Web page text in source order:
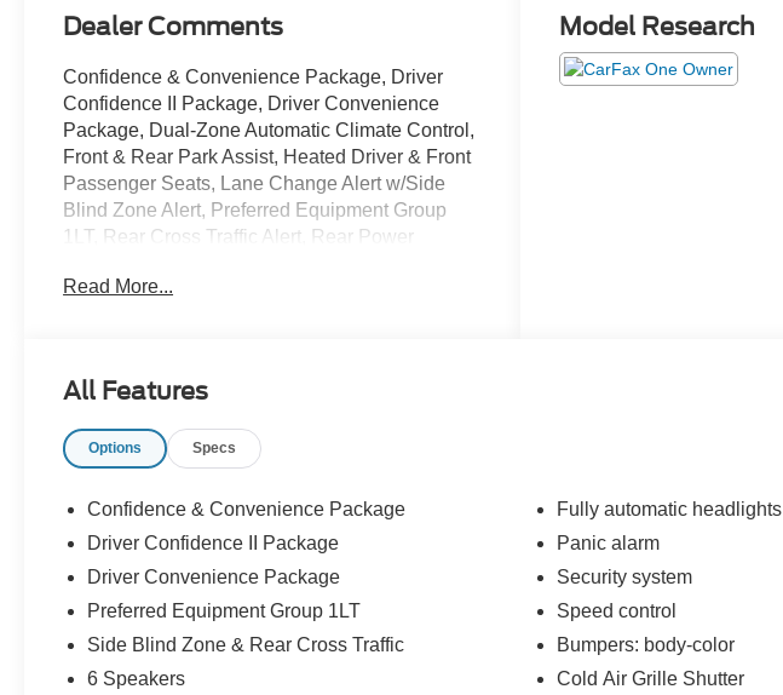
Dealer Comments
Confidence & Convenience Package, Driver
Confidence II Package, Driver Convenience
Package, Dual-Zone Automatic Climate Control,
Front & Rear Park Assist, Heated Driver & Front
Passenger Seats, Lane Change Alert w/Side
Blind Zone Alert, Preferred Equipment Group
1LT, Rear Cross Traffic Alert, Rear Power
Cross Traffic, Wrapped Steering Wheel.
Electronic with Overdrive AWD 24/30
Odometer is 2913 miles below market average!
Read More...
Model Research
All Features
Options Specs
Confidence & Convenience Package
Driver Confidence II Package
Driver Convenience Package
Preferred Equipment Group 1LT
Side Blind Zone & Rear Cross Traffic
6 Speakers
Fully automatic headlights
Panic alarm
Security system
Speed control
Bumpers: body-color
Cold Air Grille Shutter